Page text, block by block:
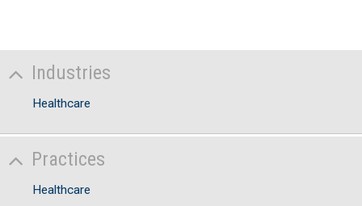
Industries
Healthcare
Practices
Healthcare